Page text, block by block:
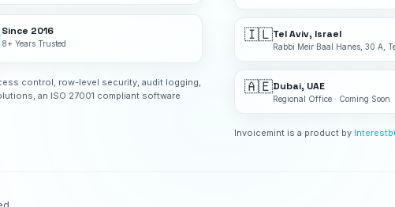
Since 2016
8+ Years Trusted
control, row-level security, audit logging,
an ISO 27001 compliant software
🇮🇱Tel Aviv, Israel
Rabbi Meir Baal Hanes, 30 A,
🇦🇪Dubai, UAE
Regional Office · Coming Soon
Invoicemint is a product by